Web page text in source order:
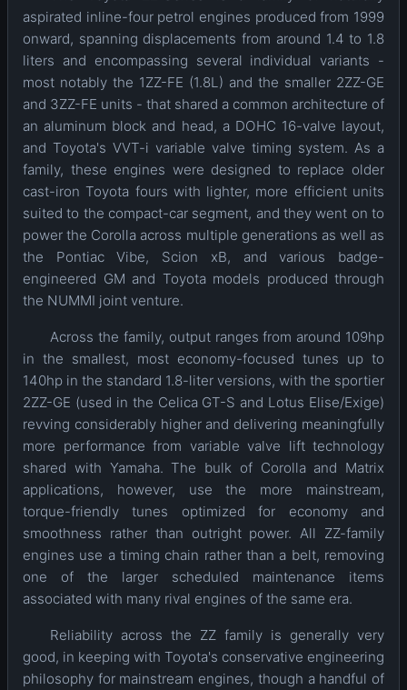
aspirated inline-four petrol engines produced from 1999
onward, spanning displacements from around 1.4 to 1.8
liters and encompassing several individual variants -
most notably the 1ZZ-FE (1.8L) and the smaller 2ZZ-GE
and 3ZZ-FE units - that shared a common architecture of
an aluminum block and head, a DOHC 16-valve layout,
and Toyota's VVT-i variable valve timing system. As a
family, these engines were designed to replace older
cast-iron Toyota fours with lighter, more efficient units
suited to the compact-car segment, and they went on to
power the Corolla across multiple generations as well as
the Pontiac Vibe, Scion xB, and various badge-
engineered GM and Toyota models produced through
the NUMMI joint venture.
Across the family, output ranges from around 109hp
in the smallest, most economy-focused tunes up to
140hp in the standard 1.8-liter versions, with the sportier
2ZZ-GE (used in the Celica GT-S and Lotus Elise/Exige)
revving considerably higher and delivering meaningfully
more performance from variable valve lift technology
shared with Yamaha. The bulk of Corolla and Matrix
applications, however, use the more mainstream,
torque-friendly tunes optimized for economy and
smoothness rather than outright power. All ZZ-family
engines use a timing chain rather than a belt, removing
one of the larger scheduled maintenance items
associated with many rival engines of the same era.
Reliability across the ZZ family is generally very
good, in keeping with Toyota's conservative engineering
philosophy for mainstream engines, though a handful of